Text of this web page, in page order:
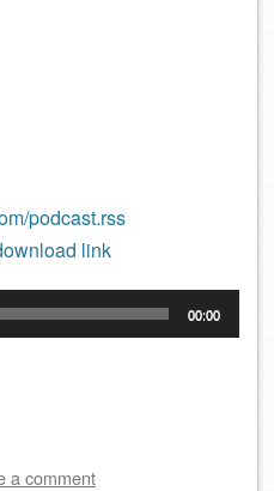
podcast.rss
link
00:00
a comment